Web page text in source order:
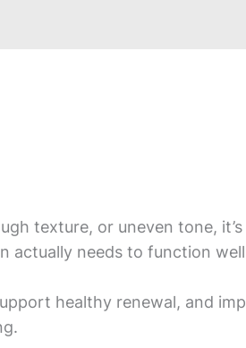
texture, or uneven tone,
actually needs to function
healthy renewal, and